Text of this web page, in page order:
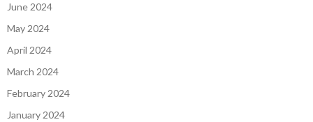
June 2024
May 2024
April 2024
March 2024
February 2024
January 2024